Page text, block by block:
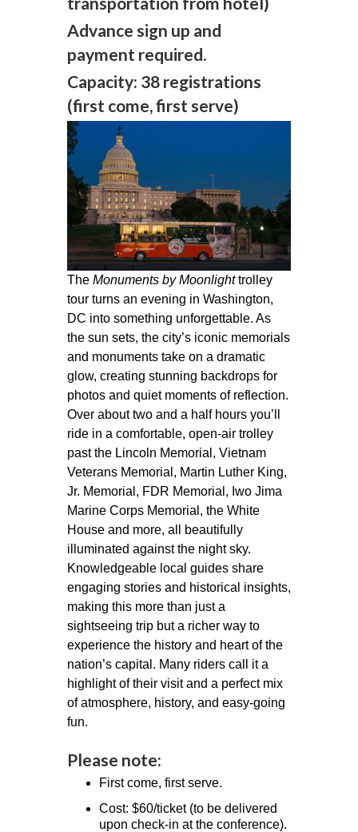
Advance sign up and
payment required.
Capacity: 38 registrations
(first come, first serve)
The Monuments by Moonlighttrolley
tour turns an evening in Washington,
DC into something unforgettable. As
the sun sets, the city’s iconic memorials
and monuments take on a dramatic
glow, creating stunning backdrops for
photos and quiet moments of reflection.
Over about two and a half hours you’ll
ride in a comfortable, open-air trolley
past the Lincoln Memorial, Vietnam
Veterans Memorial, Martin Luther King,
Jr. Memorial, FDR Memorial, Iwo Jima
Marine Corps Memorial, the White
House and more, all beautifully
illuminated against the night sky.
Knowledgeable local guides share
engaging stories and historical insights,
making this more than just a
sightseeing trip but a richer way to
experience the history and heart of the
nation’s capital. Many riders call it a
highlight of their visit and a perfect mix
of atmosphere, history, and easy-going
fun.
Please note:
First come, first serve.
Cost: $60/ticket (to be delivered
upon check-in at the conference).